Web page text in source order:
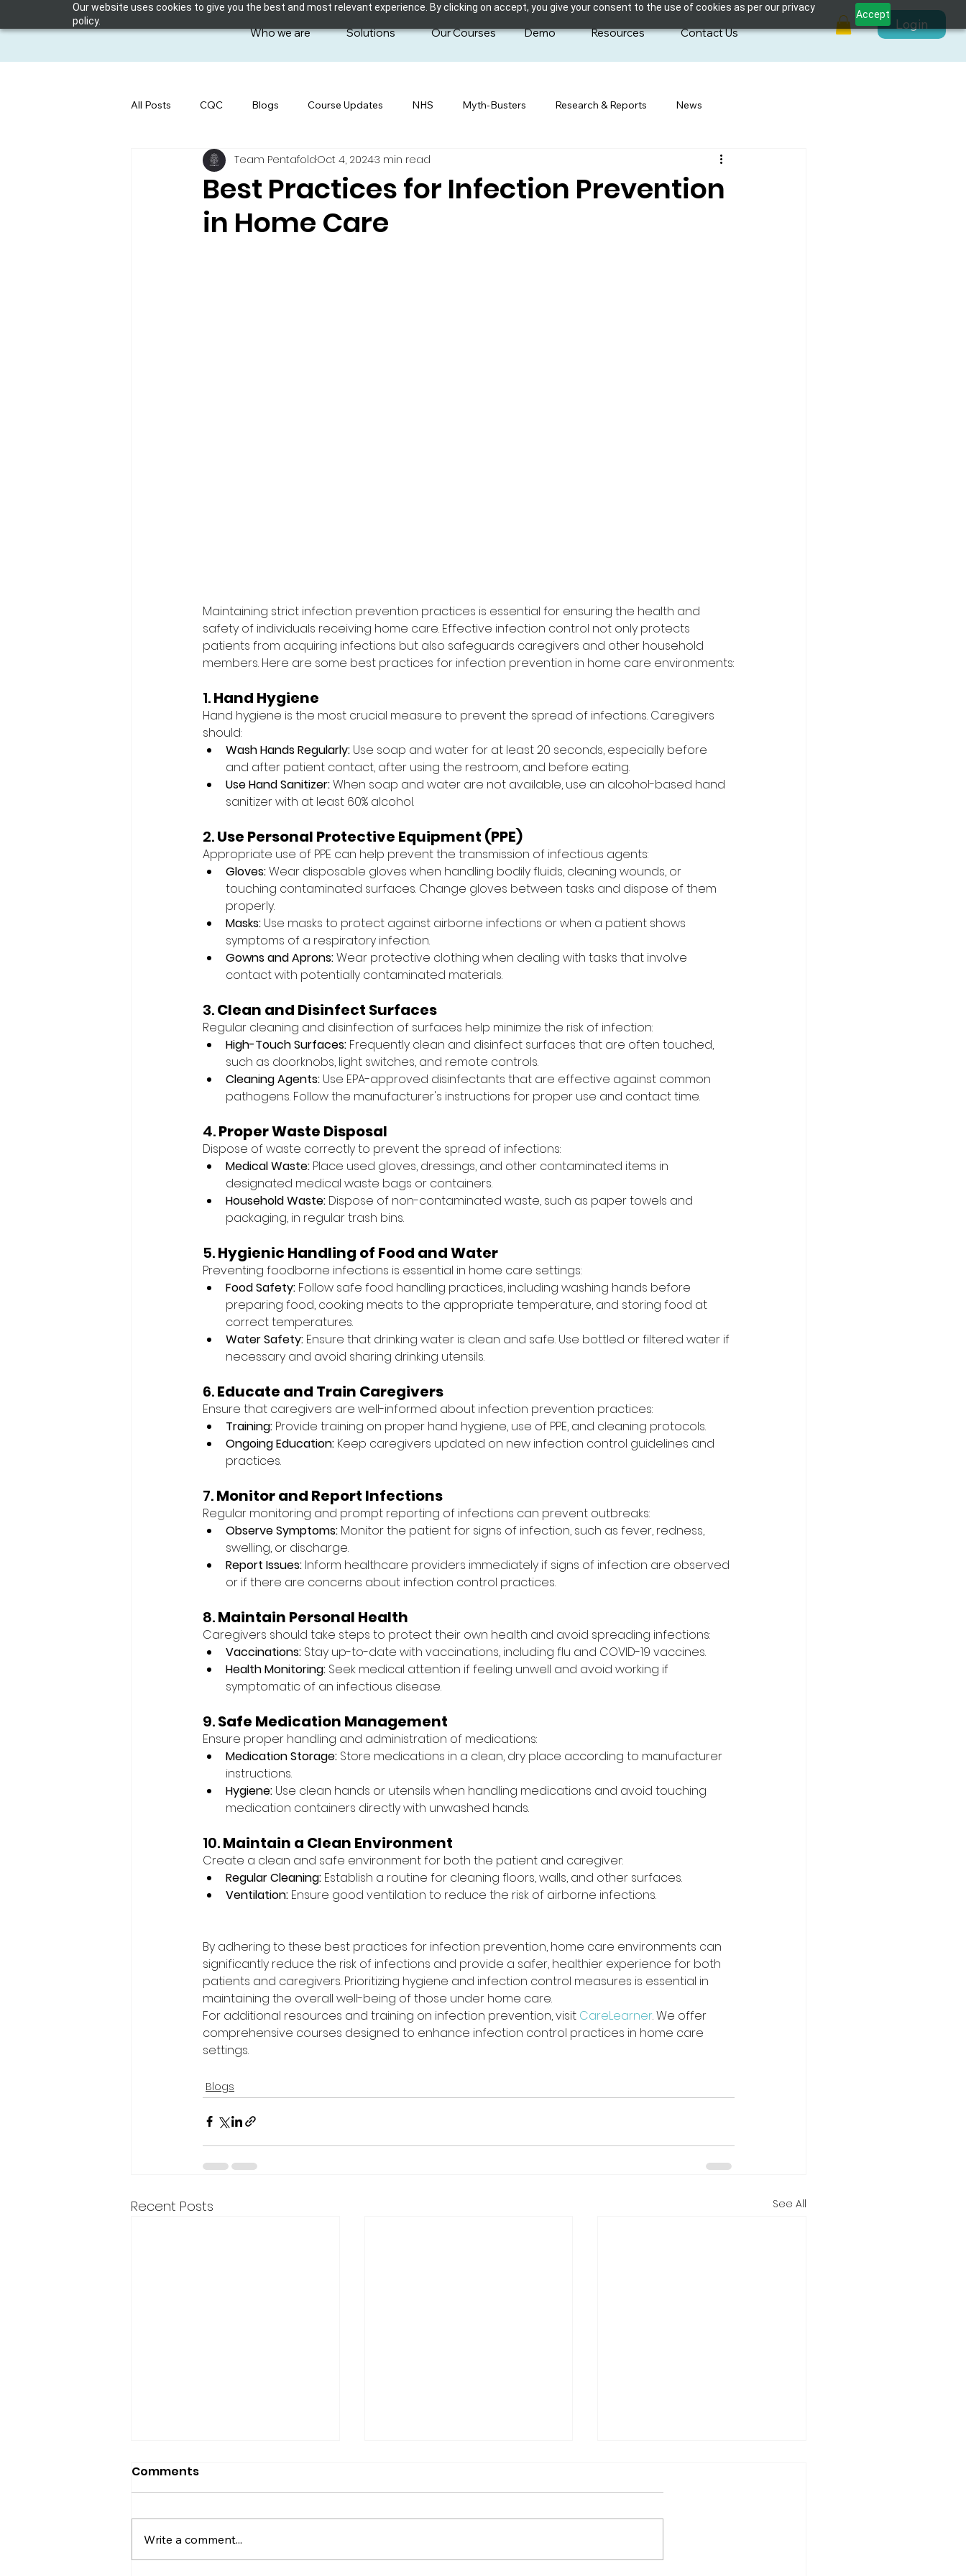
Our website uses cookies to give you the best and most relevant experience. By clicking on accept, you give your consent to the use of cookies as per our privacy
policy.
Accept
Who we are Solutions Our Courses Demo Resources Contact Us
Login
All Posts CQC Blogs Course Updates NHS Myth-Busters Research & Reports News
Best Practices for Infection Prevention
in Home Care
Team PentafoldOct 4, 20243 min read
Maintaining strict infection prevention practices is essential for ensuring the health and
safety of individuals receiving home care. Effective infection control not only protects
patients from acquiring infections but also safeguards caregivers and other household
members. Here are some best practices for infection prevention in home care environments:
1. Hand Hygiene
Hand hygiene is the most crucial measure to prevent the spread of infections. Caregivers
should:
Wash Hands Regularly: Use soap and water for at least 20 seconds, especially before
and after patient contact, after using the restroom, and before eating.
Use Hand Sanitizer: When soap and water are not available, use an alcohol-based hand
sanitizer with at least 60% alcohol.
2. Use Personal Protective Equipment (PPE)
Appropriate use of PPE can help prevent the transmission of infectious agents:
Gloves: Wear disposable gloves when handling bodily fluids, cleaning wounds, or
touching contaminated surfaces. Change gloves between tasks and dispose of them
properly.
Masks: Use masks to protect against airborne infections or when a patient shows
symptoms of a respiratory infection.
Gowns and Aprons: Wear protective clothing when dealing with tasks that involve
contact with potentially contaminated materials.
3. Clean and Disinfect Surfaces
Regular cleaning and disinfection of surfaces help minimize the risk of infection:
High-Touch Surfaces: Frequently clean and disinfect surfaces that are often touched,
such as doorknobs, light switches, and remote controls.
Cleaning Agents: Use EPA-approved disinfectants that are effective against common
pathogens. Follow the manufacturer's instructions for proper use and contact time.
4. Proper Waste Disposal
Dispose of waste correctly to prevent the spread of infections:
Medical Waste: Place used gloves, dressings, and other contaminated items in
designated medical waste bags or containers.
Household Waste: Dispose of non-contaminated waste, such as paper towels and
packaging, in regular trash bins.
5. Hygienic Handling of Food and Water
Preventing foodborne infections is essential in home care settings:
Food Safety: Follow safe food handling practices, including washing hands before
preparing food, cooking meats to the appropriate temperature, and storing food at
correct temperatures.
Water Safety: Ensure that drinking water is clean and safe. Use bottled or filtered water if
necessary and avoid sharing drinking utensils.
6. Educate and Train Caregivers
Ensure that caregivers are well-informed about infection prevention practices:
Training: Provide training on proper hand hygiene, use of PPE, and cleaning protocols.
Ongoing Education: Keep caregivers updated on new infection control guidelines and
practices.
7. Monitor and Report Infections
Regular monitoring and prompt reporting of infections can prevent outbreaks:
Observe Symptoms: Monitor the patient for signs of infection, such as fever, redness,
swelling, or discharge.
Report Issues: Inform healthcare providers immediately if signs of infection are observed
or if there are concerns about infection control practices.
8. Maintain Personal Health
Caregivers should take steps to protect their own health and avoid spreading infections:
Vaccinations: Stay up-to-date with vaccinations, including flu and COVID-19 vaccines.
Health Monitoring: Seek medical attention if feeling unwell and avoid working if
symptomatic of an infectious disease.
9. Safe Medication Management
Ensure proper handling and administration of medications:
Medication Storage: Store medications in a clean, dry place according to manufacturer
instructions.
Hygiene: Use clean hands or utensils when handling medications and avoid touching
medication containers directly with unwashed hands.
10. Maintain a Clean Environment
Create a clean and safe environment for both the patient and caregiver:
Regular Cleaning: Establish a routine for cleaning floors, walls, and other surfaces.
Ventilation: Ensure good ventilation to reduce the risk of airborne infections.
By adhering to these best practices for infection prevention, home care environments can
significantly reduce the risk of infections and provide a safer, healthier experience for both
patients and caregivers. Prioritizing hygiene and infection control measures is essential in
maintaining the overall well-being of those under home care.
For additional resources and training on infection prevention, visit CareLearner. We offer
comprehensive courses designed to enhance infection control practices in home care
settings.
Blogs
Recent Posts See All
Comments
Write a comment...